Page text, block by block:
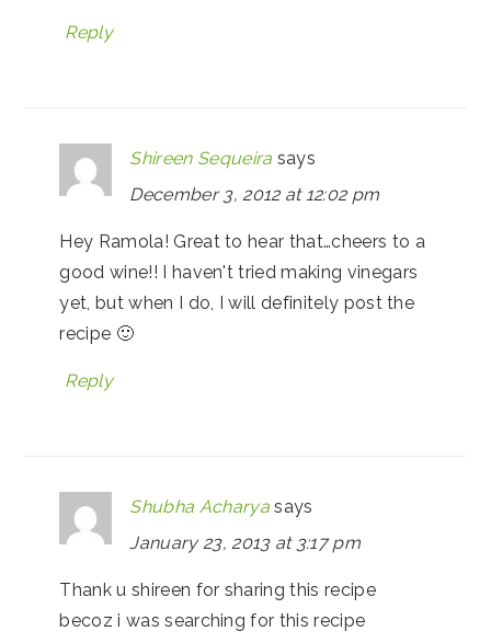
Reply
Shireen Sequeira says
December 3, 2012 at 12:02 pm
Hey Ramola! Great to hear that…cheers to a
good wine!! I haven't tried making vinegars
yet, but when I do, I will definitely post the
recipe 🙂
Reply
Shubha Acharya says
January 23, 2013 at 3:17 pm
Thank u shireen for sharing this recipe
becoz i was searching for this recipe